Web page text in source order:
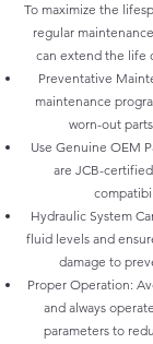
To maximize the
regular
can extend the life
Preventative
maintenance
worn-out
Use Genuine OEM
are JCB-
Hydraulic System
fluid levels and
damage to
Proper Operation:
and always
parameters to